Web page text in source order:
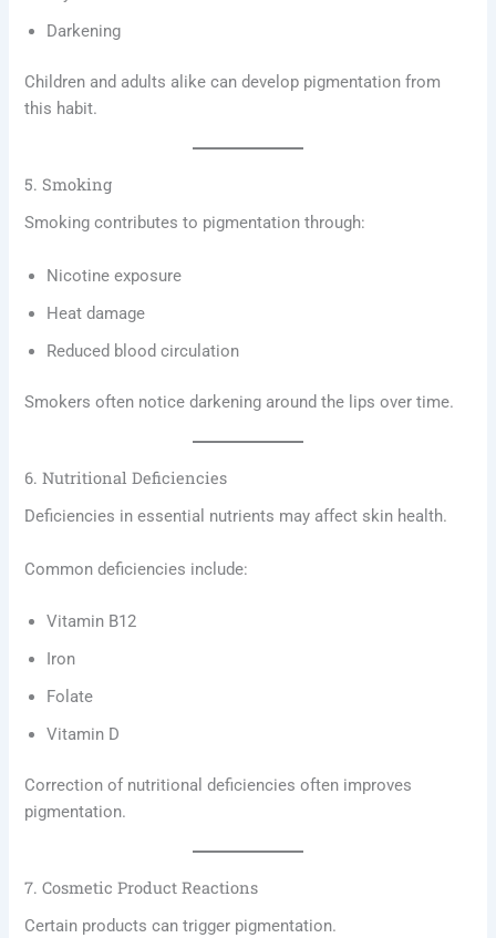
Darkening
Children and adults alike can develop pigmentation from
this habit.
5. Smoking
Smoking contributes to pigmentation through:
Nicotine exposure
Heat damage
Reduced blood circulation
Smokers often notice darkening around the lips over time.
6. Nutritional Deficiencies
Deficiencies in essential nutrients may affect skin health.
Common deficiencies include:
Vitamin B12
Iron
Folate
Vitamin D
Correction of nutritional deficiencies often improves
pigmentation.
7. Cosmetic Product Reactions
Certain products can trigger pigmentation.